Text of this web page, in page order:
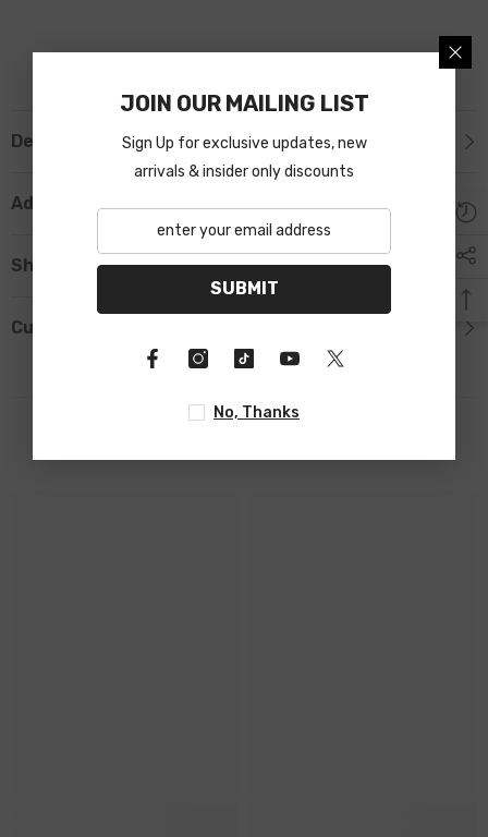
Description
Additional Information
Shipping & Return
Custom Tab
JOIN OUR MAILING LIST
Sign Up for exclusive updates, new
arrivals & insider only discounts
SUBMIT
No, Thanks